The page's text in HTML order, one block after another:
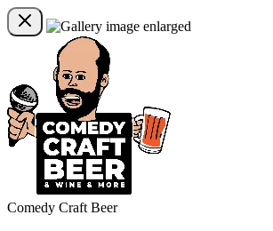
Comedy Craft Beer